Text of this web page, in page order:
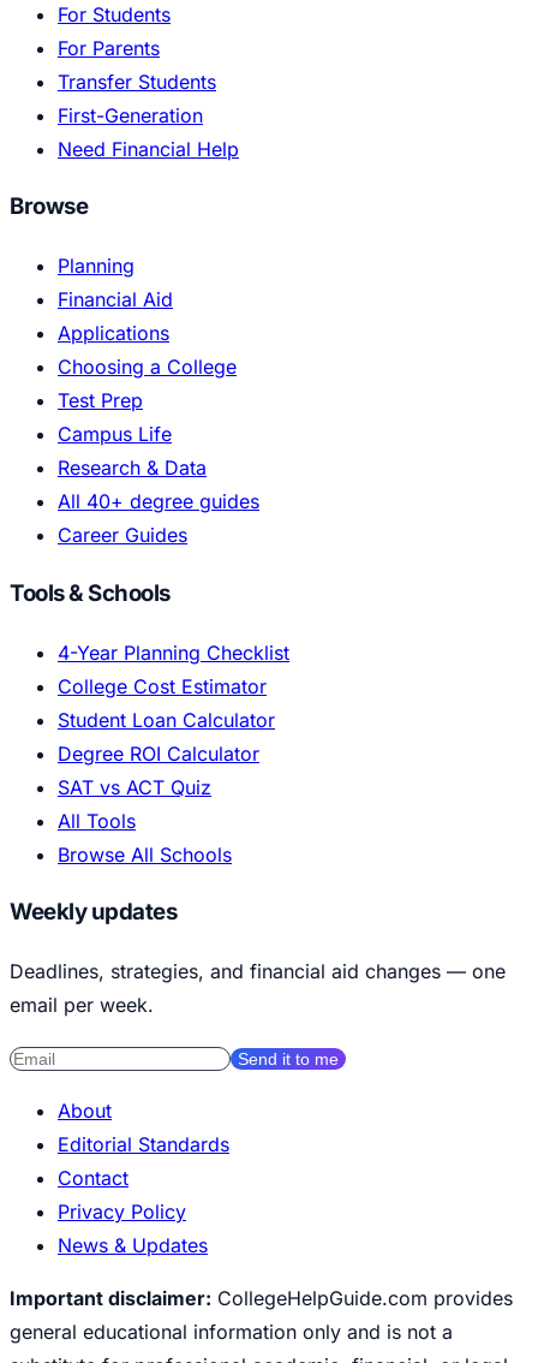
For Students
For Parents
Transfer Students
First-Generation
Need Financial Help
Browse
Planning
Financial Aid
Applications
Choosing a College
Test Prep
Campus Life
Research & Data
All 40+ degree guides
Career Guides
Tools & Schools
4-Year Planning Checklist
College Cost Estimator
Student Loan Calculator
Degree ROI Calculator
SAT vs ACT Quiz
All Tools
Browse All Schools
Weekly updates
Deadlines, strategies, and financial aid changes — one
email per week.
Send it to me
About
Editorial Standards
Contact
Privacy Policy
News & Updates
Important disclaimer: CollegeHelpGuide.com provides
general educational information only and is not a